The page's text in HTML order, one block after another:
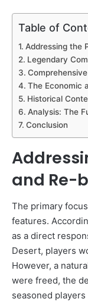
Table of
Addressing the
Legendary
The Economic
Historical
Analysis: The
Conclusion
and Re-
The primary
features.
as a direct
Desert, players
However, a
were freed, the
seasoned